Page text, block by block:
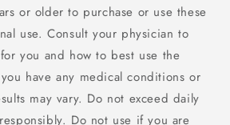
or older to purchase or use these
use. Consult your physician to
you and how to best use the
have any medical conditions or
may vary. Do not exceed daily
Do not use if you are